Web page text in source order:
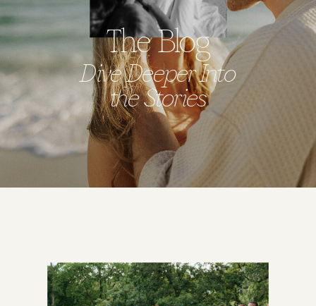
Dive Deeper Into
the Stories
The Blog